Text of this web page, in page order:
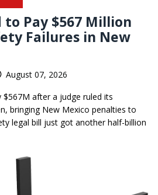
Pay $567 Million
Failures in New
August 07, 2026
after a judge ruled its
bringing New Mexico penalties to
legal bill just got another half-billion